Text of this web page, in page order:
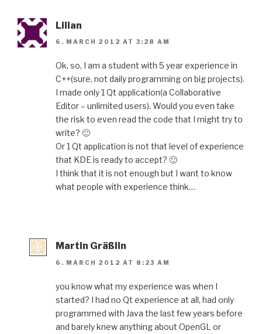
Lilian
6. MARCH 2012 AT 3:28 AM
Ok, so, I am a student with 5 year experience in
C++(sure, not daily programming on big projects).
I made only 1 Qt application(a Collaborative
Editor – unlimited users). Would you even take
the risk to even read the code that I might try to
write? 🙂
Or 1 Qt application is not that level of experience
that KDE is ready to accept? 🙂
I think that it is not enough but I want to know
what people with experience think…
Martin Gräßlin
6. MARCH 2012 AT 8:23 AM
you know what my experience was when I
started? I had no Qt experience at all, had only
programmed with Java the last few years before
and barely knew anything about OpenGL or